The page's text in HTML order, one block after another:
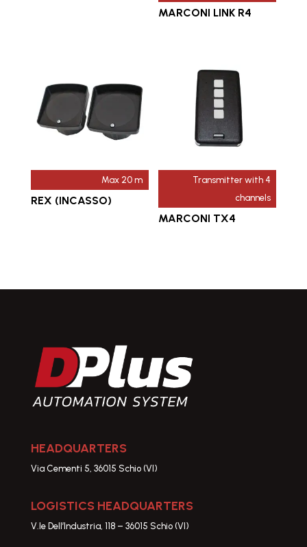
MARCONI LINK R4
Max 20 m
REX (INCASSO)
Transmitter with 4
channels
MARCONI TX4
HEADQUARTERS
Via Cementi 5, 36015 Schio (VI)
LOGISTICS HEADQUARTERS
V.le Dell’Industria, 118 – 36015 Schio (VI)